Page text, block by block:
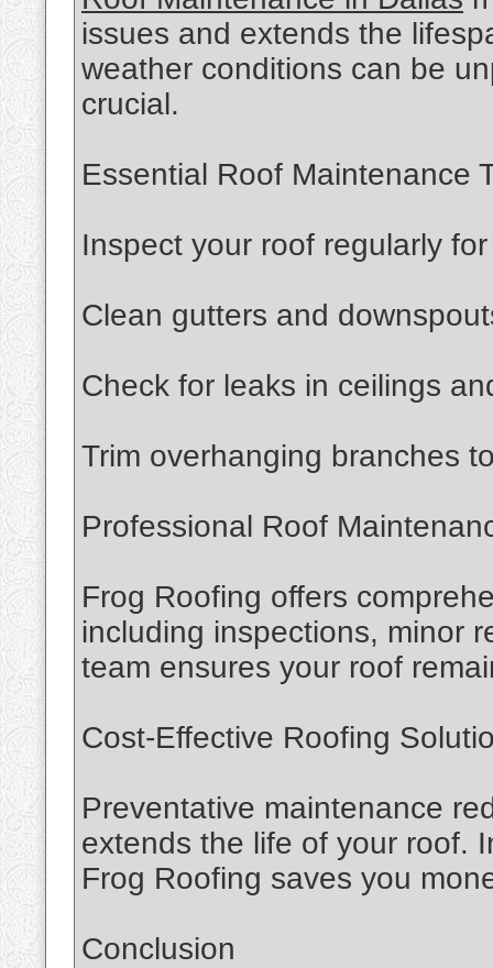
issues and extends the
weather conditions can be
crucial.
Essential Roof Maintenance
Inspect your roof regularly
Clean gutters and
Check for leaks in ceilings
Trim overhanging branches
Professional Roof
Frog Roofing offers
including inspections, minor
team ensures your roof
Cost-Effective Roofing
Preventative maintenance
extends the life of your roof.
Frog Roofing saves you
Conclusion